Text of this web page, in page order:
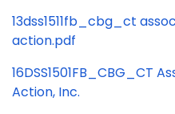
13dss1511fb_cbg_ct
action.pdf
16DSS1501FB_CBG_CT
Action, Inc.